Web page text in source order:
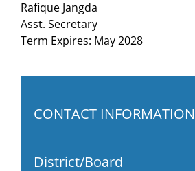
Rafique Jangda
Asst. Secretary
Term Expires: May 2028
CONTACT INFORMATION
District/Board